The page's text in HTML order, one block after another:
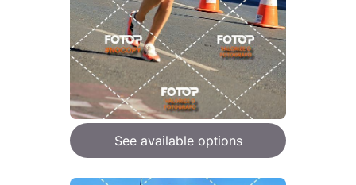
See available options